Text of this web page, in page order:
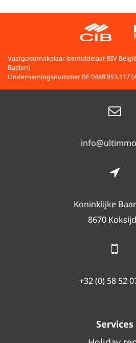
Vastgoedmakelaar-bemiddelaar BIV
Baelen)
Ondernemingsnummer BE 0448.953.117
Koninklijke
8670
+32 (0) 58 52
Services